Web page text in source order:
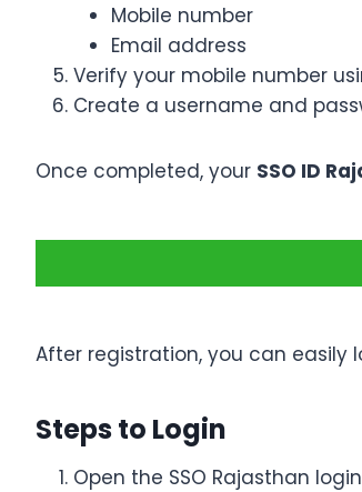
Mobile number
Email address
Verify your mobile number
Create a username and
Once completed, your SSO ID
After registration, you can easily
Steps to Login
Open the SSO Rajasthan